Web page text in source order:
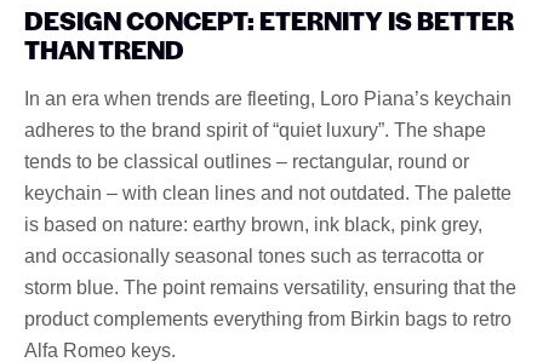
DESIGN CONCEPT: ETERNITY IS BETTER
THAN TREND
In an era when trends are fleeting, Loro Piana’s keychain
adheres to the brand spirit of “quiet luxury”. The shape
tends to be classical outlines – rectangular, round or
keychain – with clean lines and not outdated. The palette
is based on nature: earthy brown, ink black, pink grey,
and occasionally seasonal tones such as terracotta or
storm blue. The point remains versatility, ensuring that the
product complements everything from Birkin bags to retro
Alfa Romeo keys.